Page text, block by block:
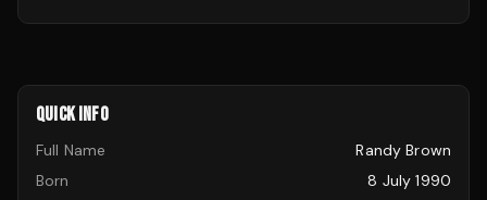
QUICK INFO
Full Name
Randy Brown
Born
8 July 1990